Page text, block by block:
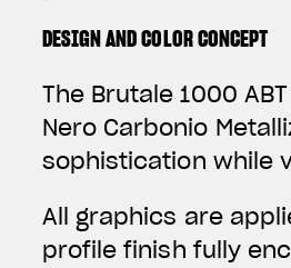
DESIGN AND COLOR CONCEPT
The Brutale 1000
Nero Carbonio
sophistication while
All graphics are
profile finish fully